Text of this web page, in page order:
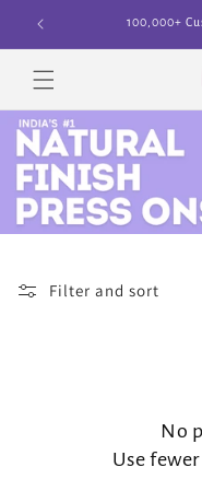
Skip to
content
100,000+
Filter and sort
No
Use